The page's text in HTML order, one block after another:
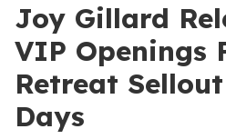
Joy Gillard
VIP Openings
Retreat
Days